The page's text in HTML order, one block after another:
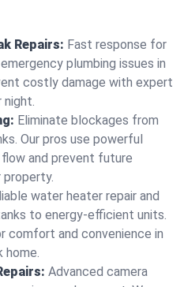
Repairs: Fast response for
plumbing issues in
costly damage with expert
night.
Eliminate blockages from
Our pros use powerful
and prevent future
property.
water heater repair and
to energy-efficient units.
comfort and convenience in
home.
Advanced camera